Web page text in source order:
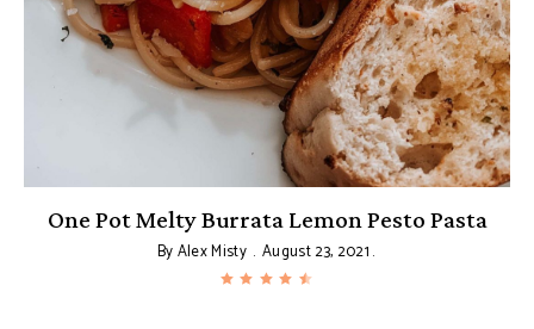
One Pot Melty Burrata Lemon Pesto Pasta
ByAlex Misty August 23, 2021